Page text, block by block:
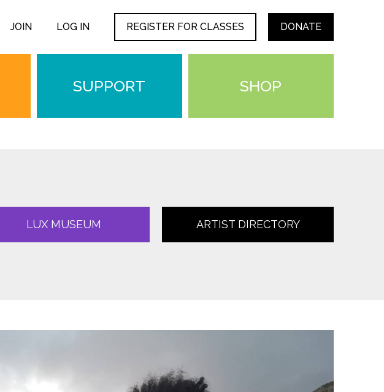
JOIN LOG IN REGISTER FOR CLASSES DONATE
SUPPORT SHOP
LUX MUSEUM ARTIST DIRECTORY